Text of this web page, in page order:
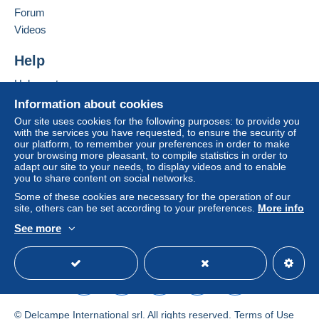
by the seller) or
seller to the buyer. An unpaid purchase may result
If the seller's sales conditions include additional
clauses relating to payment, these are to be
of the Delcampe website, as defined in the
conditions of use, are the only ones applicable.
Purchases must be paid for within14 daysof
receipt of the final statement from the seller.
Guarantee:
Right of withdrawal|Return costs to be borne by
the buyer.
To find out about the return and refund time for the
item, pleasesee the Delcampe Charter.
Tarifs postaux en vigueur, précisé dans le descriptif.
Information about cookies
Our site uses cookies for the following purposes: to provide you
with the services you have requested, to ensure the security of
our platform, to remember your preferences in order to make
your browsing more pleasant, to compile statistics in order to
adapt our site to your needs, to display videos and to enable
you to share content on social networks.
Some of these cookies are necessary for the operation of our
site, others can be set according to your preferences. More info
See more
Forum
Videos
Help
Help center
Buying on Delcampe
Selling on Delcampe
A secure website
© Delcampe International srl. All rights reserved. Terms of Use